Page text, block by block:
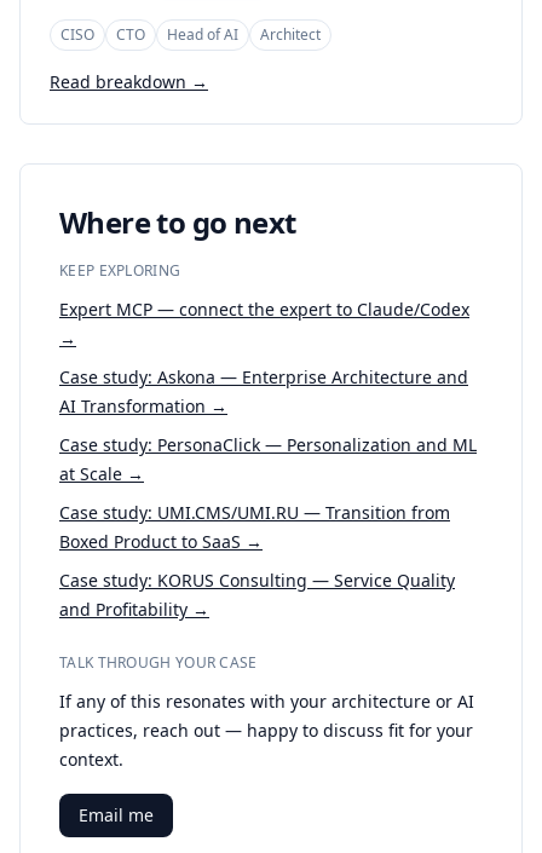
CISO CTO Head of AI Architect
Read breakdown →
Where to go next
KEEP EXPLORING
Expert MCP — connect the expert to Claude/Codex
→
Case study: Askona — Enterprise Architecture and
AI Transformation →
Case study: PersonaClick — Personalization and ML
at Scale →
Case study: UMI.CMS/UMI.RU — Transition from
Boxed Product to SaaS →
Case study: KORUS Consulting — Service Quality
and Profitability →
TALK THROUGH YOUR CASE
If any of this resonates with your architecture or AI
practices, reach out — happy to discuss fit for your
context.
Email me